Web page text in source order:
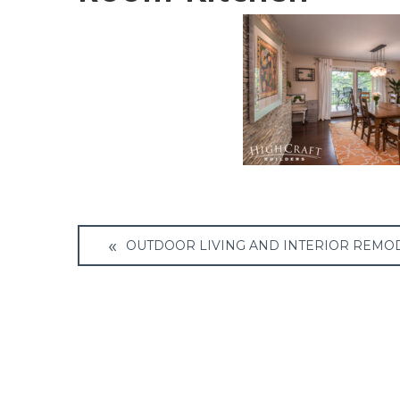
Post
navigation
OUTDOOR LIVING AND INTERIOR